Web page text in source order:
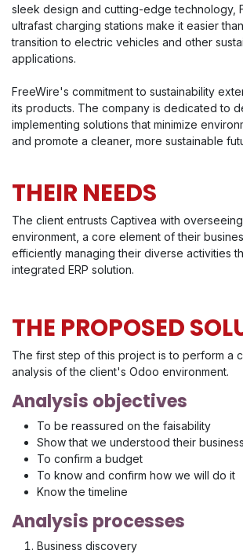
sleek design and cutting-edge technology,
ultrafast charging stations make it easier
transition to electric vehicles and other
applications.
FreeWire's commitment to sustainability
its products. The company is dedicated to
implementing solutions that minimize
and promote a cleaner, more sustainable
THEIR NEEDS
The client entrusts Captivea with
environment, a core element of their
efficiently managing their diverse activities
integrated ERP solution.
THE PROPOSED
The first step of this project is to perform a
analysis of the client's Odoo environment.
Analysis objectives
To be reassured on the faisability
Show that we understood their business
To confirm a budget
To know and confirm how we will do it
Know the timeline
Analysis processes
Business discovery